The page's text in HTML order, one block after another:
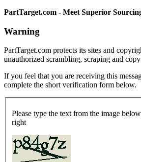
PartTarget.com - Meet Superior
Warning
PartTarget.com protects its sites and
unauthorized scrambling, scraping and
If you feel that you are receiving this
complete the short verification form below.
Please type the text from the image
right